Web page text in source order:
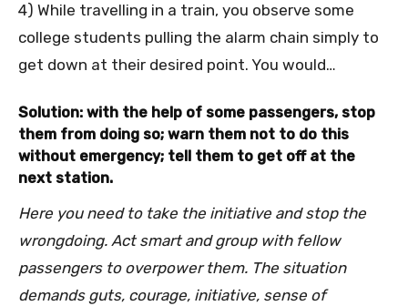
4) While travelling in a train, you observe some
college students pulling the alarm chain simply to
get down at their desired point. You would…
Solution: with the help of some passengers, stop
them from doing so; warn them not to do this
without emergency; tell them to get off at the
next station.
Here you need to take the initiative and stop the
wrongdoing. Act smart and group with fellow
passengers to overpower them. The situation
demands guts, courage, initiative, sense of